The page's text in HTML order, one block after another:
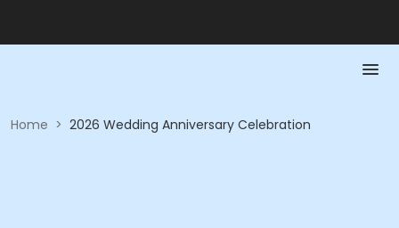
Home > 2026 Wedding Anniversary Celebration